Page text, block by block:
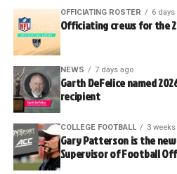
OFFICIATING ROSTER 6 days
Officiating crews for the
NEWS 7 days ago
Garth DeFelice named
recipient
COLLEGE FOOTBALL 3
Gary Patterson is the
Supervisor of Football